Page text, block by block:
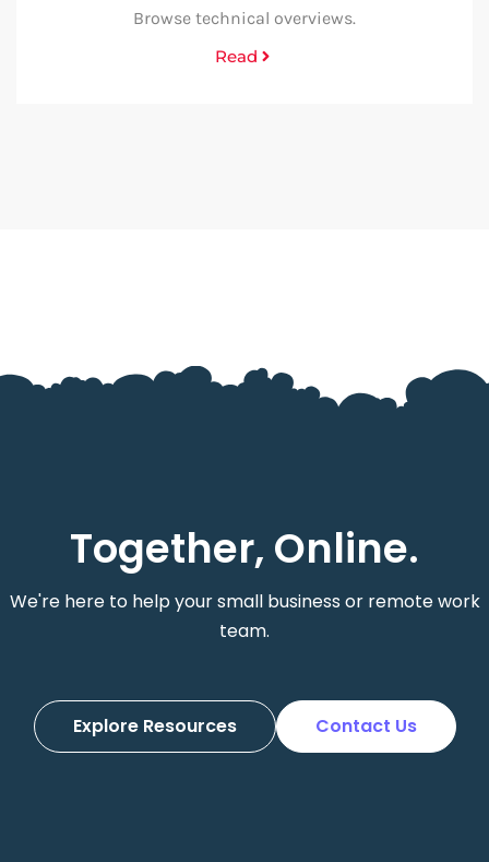
Browse technical overviews.
Read
Together, Online.
We're here to help your small business or remote work
team.
Explore Resources Contact Us